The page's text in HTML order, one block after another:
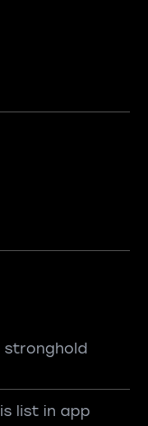
stronghold
list in app